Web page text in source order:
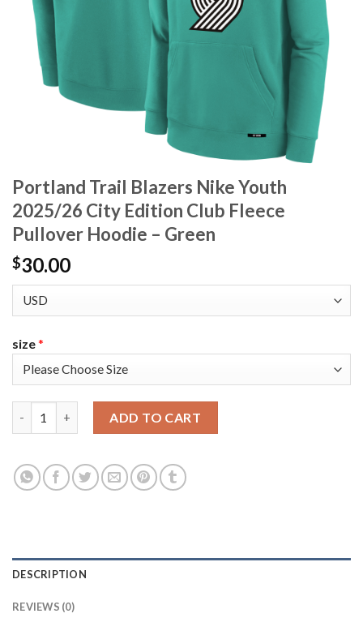
Portland Trail Blazers Nike Youth
2025/26 City Edition Club Fleece
Pullover Hoodie – Green
$30.00
size*
ADD TO CART
DESCRIPTION
REVIEWS (0)